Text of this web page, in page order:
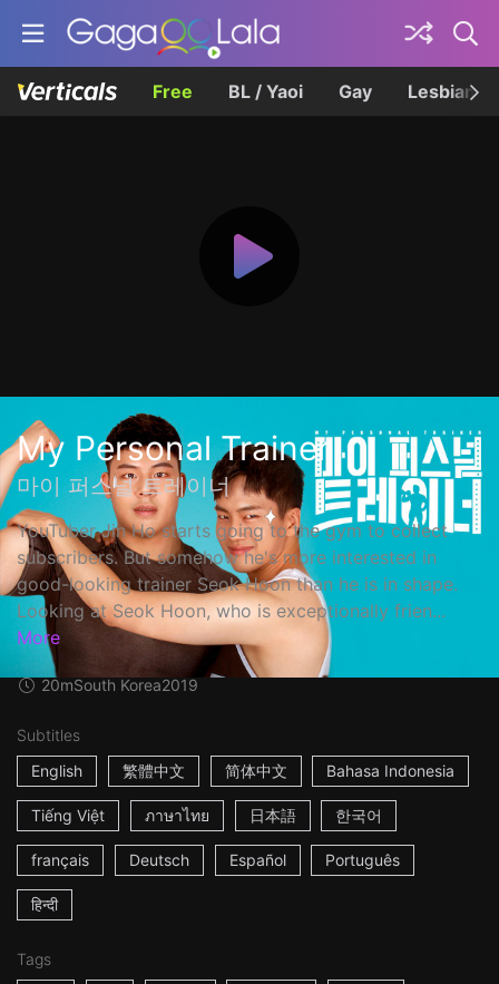
Free BL / Yaoi Gay Lesbian
My Personal Trainer
마이 퍼스널 트레이너
YouTuber Jin Ho starts going to the gym to collect
subscribers. But somehow he's more interested in
good-looking trainer Seok Hoon than he is in shape.
Looking at Seok Hoon, who is exceptionally frien...
More
20mSouth Korea2019
Subtitles
English
繁體中文 简体中文 Bahasa Indonesia
Tiếng Việt ภาษาไทย 日本語 한국어
français Deutsch Español Português
हिन्दी
Tags